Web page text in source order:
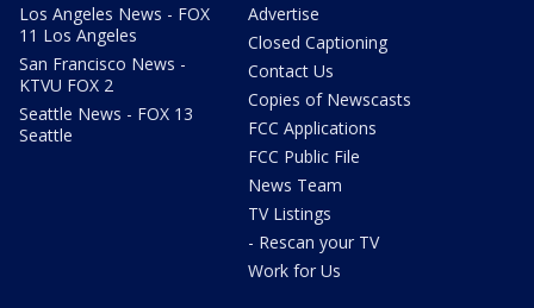
Los Angeles News - FOX
11 Los Angeles
San Francisco News -
KTVU FOX 2
Seattle News - FOX 13
Seattle
Advertise
Closed Captioning
Contact Us
Copies of Newscasts
FCC Applications
FCC Public File
News Team
TV Listings
- Rescan your TV
Work for Us